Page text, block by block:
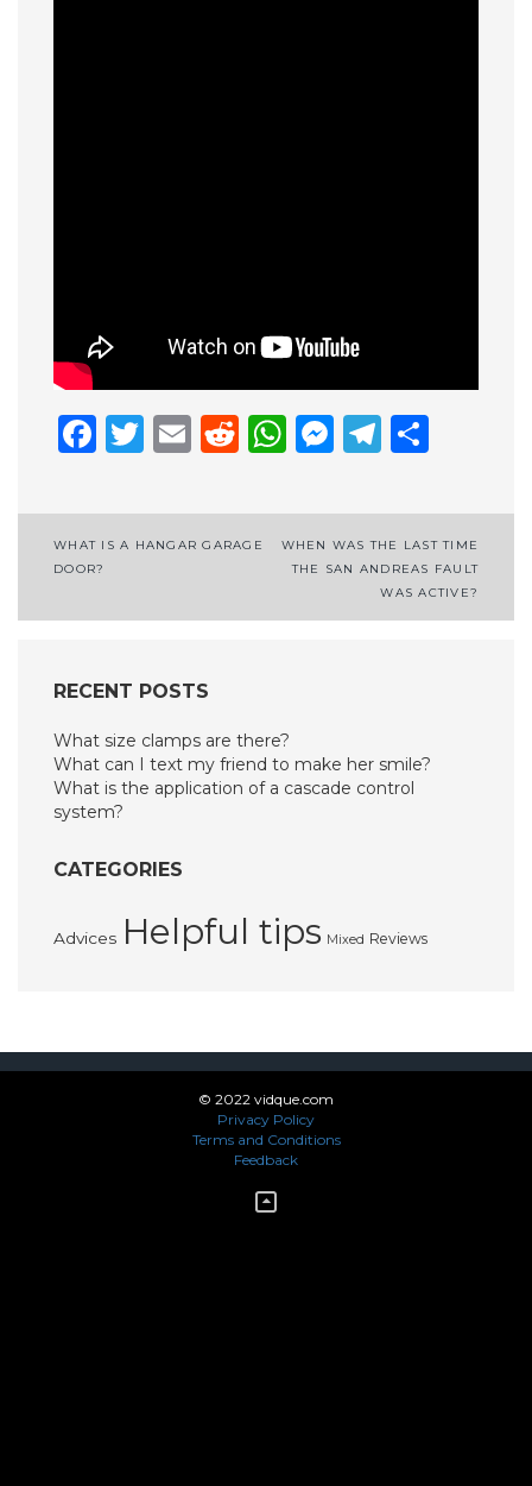
Facebook
Twitter
EmailReddit
WhatsApp
Post
WHAT IS A HANGAR GARAGE
DOOR?
WHEN WAS THE LAST TIME
THE SAN ANDREAS FAULT
WAS ACTIVE?
RECENT POSTS
What size clamps are there?
What can I text my friend to make her smile?
What is the application of a cascade control
system?
CATEGORIES
Advices Helpful tips Mixed Reviews
© 2022 vidque.com
Privacy Policy
Terms and Conditions
Feedback